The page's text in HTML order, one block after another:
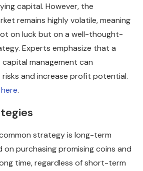
capital. However, the
remains highly volatile, meaning
on luck but on a well-thought-
Experts emphasize that a
management can
and increase profit potential.
here.
strategy is long-term
on purchasing promising coins and
time, regardless of short-term